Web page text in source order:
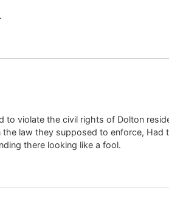
to violate the civil rights of Dolton
the law they supposed to enforce,
there looking like a fool.